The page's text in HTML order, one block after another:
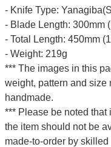
- Knife Type:
- Blade Length: 300mm
- Total Length: 450mm
- Weight: 219g
*** The images in this
weight, pattern and size
handmade.
*** Please be noted that
the item should not be
made-to-order by